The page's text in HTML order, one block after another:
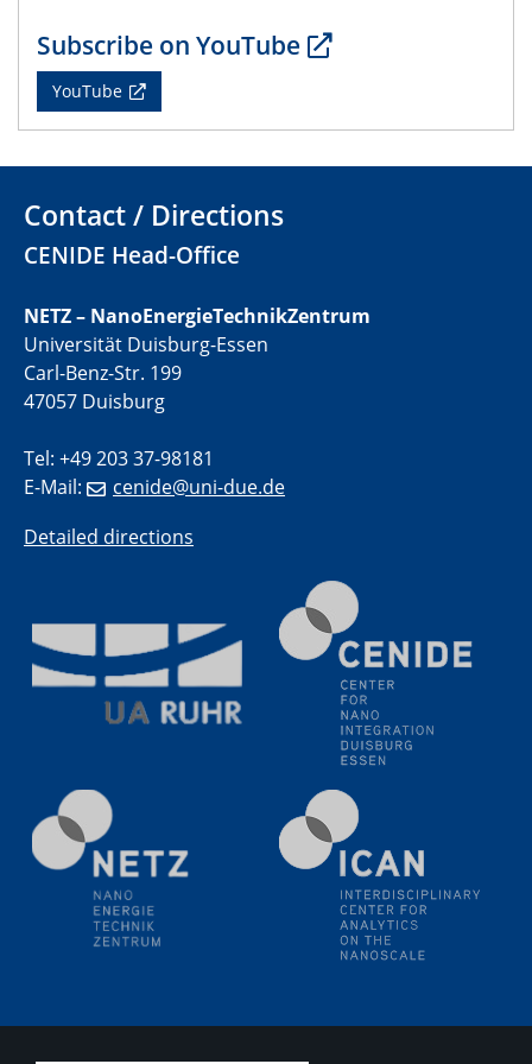
Workshop
29.06.2023
2D-MATURE | Seminar Series June
PFAS: Gründe für das Verbot aus Sicht des
Wasser- und Umweltschutzes
PFAS: Gründe für das Verbot aus Sicht des
Wasser- und Umweltschutzes
20.07.2023
Wasser- und Umweltschutzes
PFAS: Gründe für das Verbot aus Sicht des
20.07.2023
PFAS: Gründe für das Verbot aus Sicht des
Wasser- und Umweltschutzes
20.07.2023
PFAS: Gründe für das Verbot aus Sicht des
20.07.2023
PFAS: Gründe für das Verbot aus Sicht des
Wasser- und Umweltschutzes
20.07.2023
Subscribe on YouTube
YouTube
Contact / Directions
CENIDE Head-Office
NETZ – NanoEnergieTechnikZentrum
Universität Duisburg-Essen
Carl-Benz-Str. 199
47057 Duisburg
Tel: +49 203 37-98181
E-Mail:
cenide@uni-due.de
Detailed directions